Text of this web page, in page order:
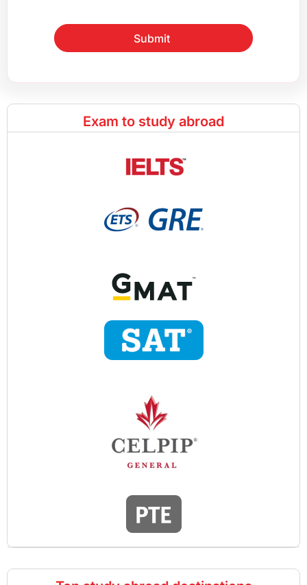
Submit
Exam to study abroad